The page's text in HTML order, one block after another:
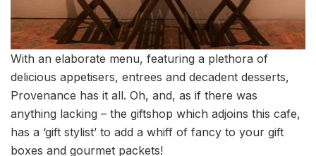
With an elaborate menu, featuring a plethora of
delicious appetisers, entrees and decadent desserts,
Provenance has it all. Oh, and, as if there was
anything lacking – the giftshop which adjoins this cafe,
has a ‘gift stylist’ to add a whiff of fancy to your gift
boxes and gourmet packets!